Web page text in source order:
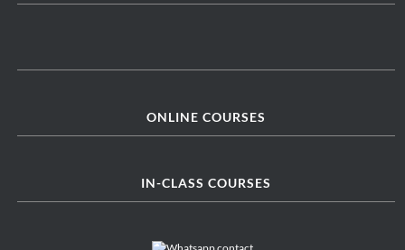
ONLINE COURSES
IN-CLASS COURSES